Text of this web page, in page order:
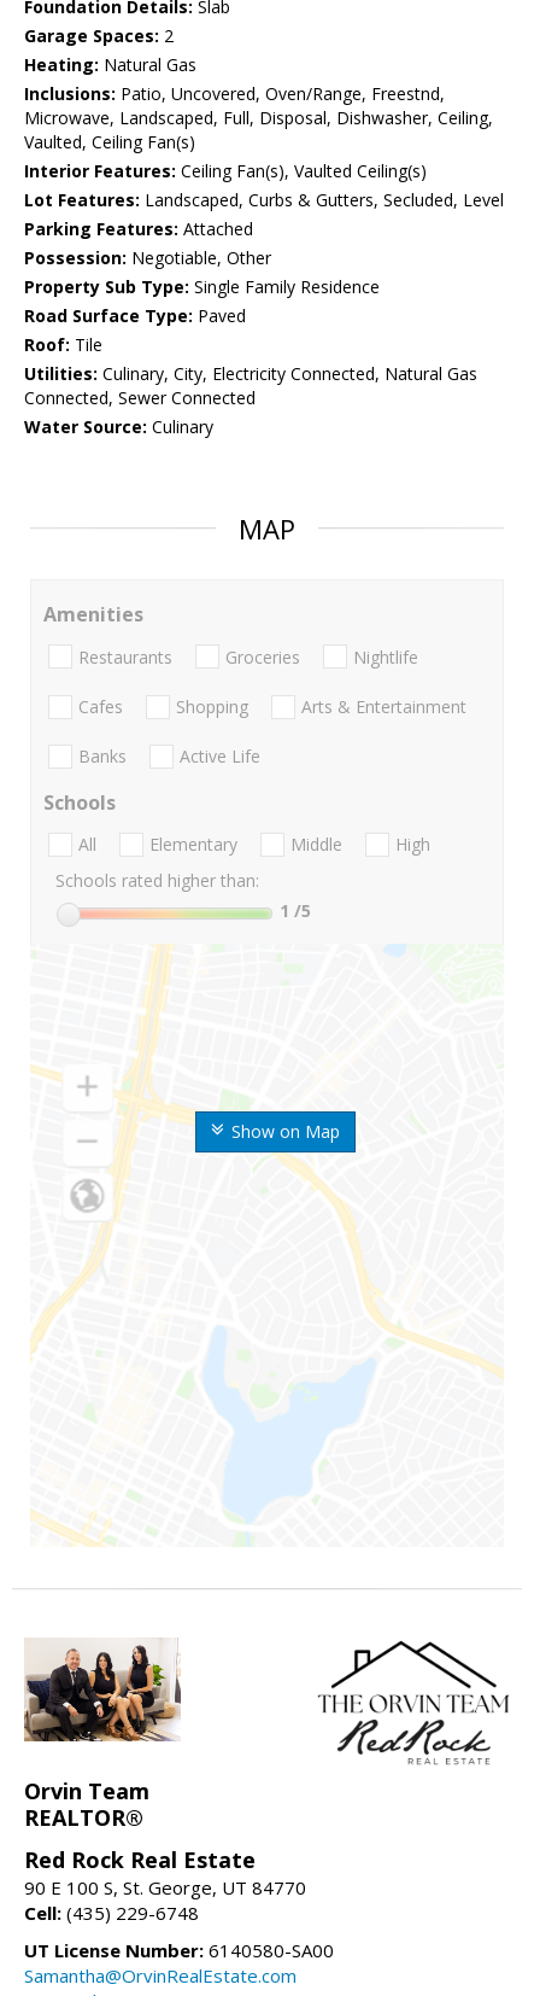
Foundation Details: Slab
Garage Spaces: 2
Heating: Natural Gas
Inclusions: Patio, Uncovered, Oven/Range, Freestnd,
Microwave, Landscaped, Full, Disposal, Dishwasher, Ceiling,
Vaulted, Ceiling Fan(s)
Interior Features: Ceiling Fan(s), Vaulted Ceiling(s)
Lot Features: Landscaped, Curbs & Gutters, Secluded, Level
Parking Features: Attached
Possession: Negotiable, Other
Property Sub Type: Single Family Residence
Road Surface Type: Paved
Roof: Tile
Utilities: Culinary, City, Electricity Connected, Natural Gas
Connected, Sewer Connected
Water Source: Culinary
MAP
Show on Map
Amenities
Restaurants Groceries Nightlife
Cafes Shopping Arts & Entertainment
Banks Active Life
Schools
All Elementary Middle
High
Schools rated higher than:
1 /5
Orvin Team
REALTOR®
Red Rock Real Estate
90 E 100 S, St. George, UT 84770
Cell: (435) 229-6748
UT License Number: 6140580-SA00
Samantha@OrvinRealEstate.com